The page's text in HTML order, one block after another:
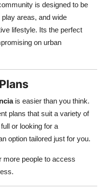
is designed to be
areas, and wide
lifestyle. Its the perfect
on urban
is easier than you think.
plans that suit a variety of
or looking for a
option tailored just for you.
more people to access